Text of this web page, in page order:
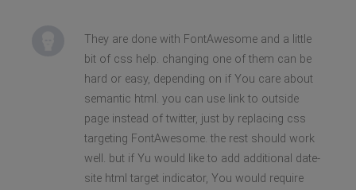
They are done with FontAwesome and a little
bit of css help. changing one of them can be
hard or easy, depending on if You care about
semantic html. you can use link to outside
page instead of twitter, just by replacing css
targeting FontAwesome. the rest should work
well. but if Yu would like to add additional date-
site html target indicator, You would require